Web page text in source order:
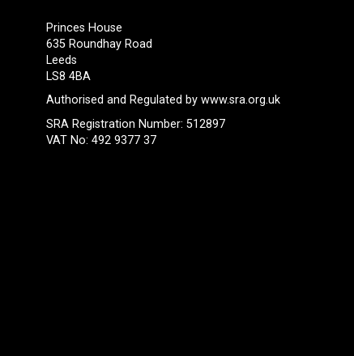
Princes House
635 Roundhay Road
Leeds
LS8 4BA
Authorised and Regulated by www.sra.org.uk
SRA Registration Number: 512897
VAT No: 492 9377 37